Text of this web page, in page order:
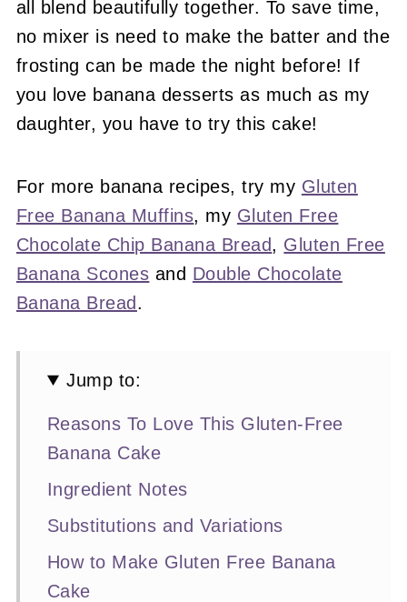
all blend beautifully together. To save time,
no mixer is need to make the batter and the
frosting can be made the night before! If
you love banana desserts as much as my
daughter, you have to try this cake!
For more banana recipes, try my Gluten
Free Banana Muffins, my Gluten Free
Chocolate Chip Banana Bread, Gluten Free
Banana Scones and Double Chocolate
Banana Bread .
Jump to:
Reasons To Love This Gluten-Free
Banana Cake
Ingredient Notes
Substitutions and Variations
How to Make Gluten Free Banana
Cake